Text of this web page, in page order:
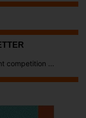
competition ...